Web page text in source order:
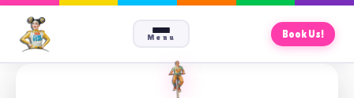
Menu Book Us!